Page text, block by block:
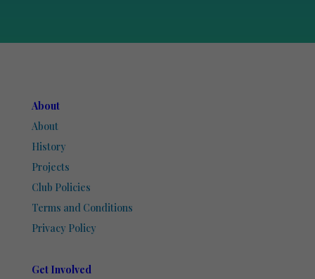
About
About
History
Projects
Club Policies
Terms and Conditions
Privacy Policy
Get Involved